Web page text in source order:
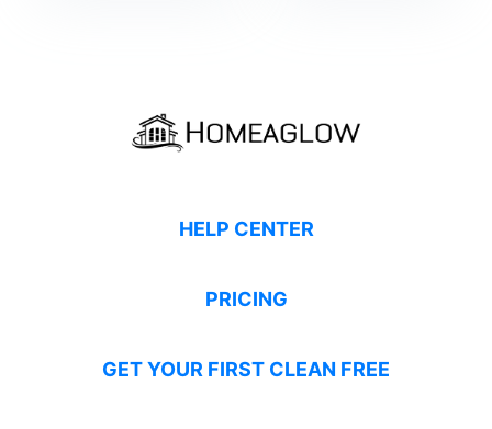
HELP CENTER
PRICING
GET YOUR FIRST CLEAN FREE